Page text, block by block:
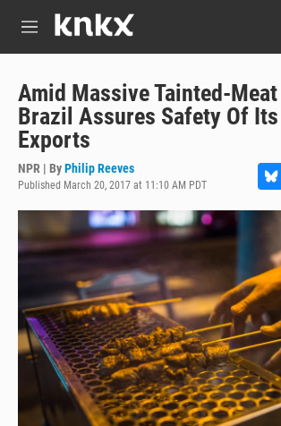
M
Amid Massive Tainted-
Brazil Assures Safety Of Its
Exports
NPR | ByPhilip Reeves
Published March 20, 2017 at 11:10 AM PDT
l
k
y